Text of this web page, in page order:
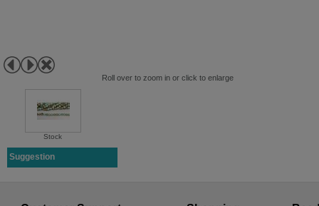
Roll over to zoom in or click to enlarge
Stock
Suggestion